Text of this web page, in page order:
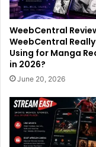
WeebCentral
WeebCentral
Using for Manga
in 2026?
June 20, 2026